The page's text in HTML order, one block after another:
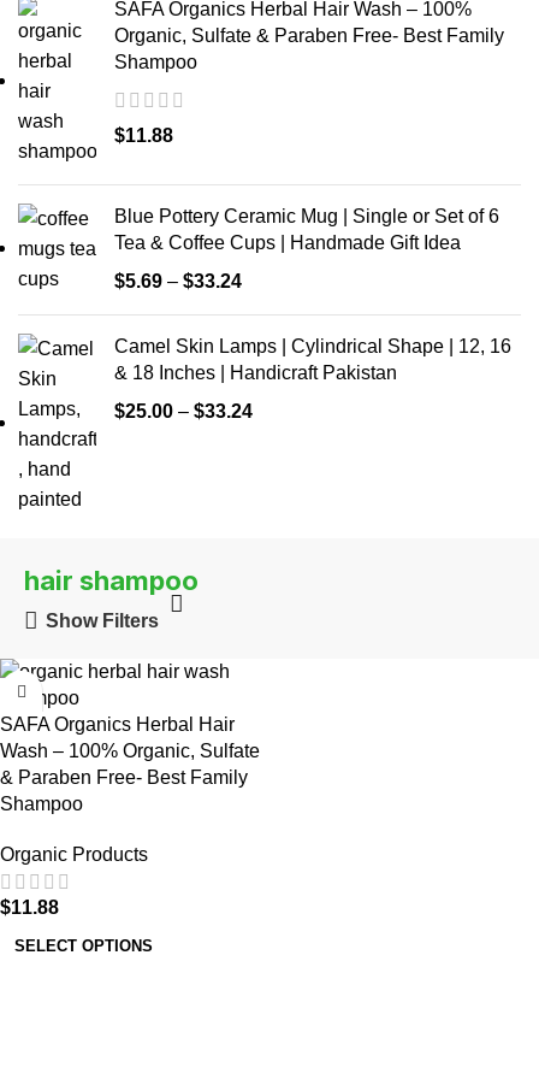
SAFA Organics Herbal Hair Wash – 100%
Organic, Sulfate & Paraben Free- Best Family
Shampoo
$11.88
Blue Pottery Ceramic Mug | Single or Set of 6
Tea & Coffee Cups | Handmade Gift Idea
$5.69 – $33.24
Camel Skin Lamps | Cylindrical Shape | 12, 16
& 18 Inches | Handicraft Pakistan
$25.00 – $33.24
hair shampoo
Show Filters
SAFA Organics Herbal Hair
Wash – 100% Organic, Sulfate
& Paraben Free- Best Family
Shampoo
Organic Products
$11.88
SELECT OPTIONS